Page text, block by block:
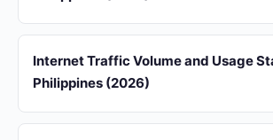
Internet Traffic Volume and Usage
Philippines (2026)